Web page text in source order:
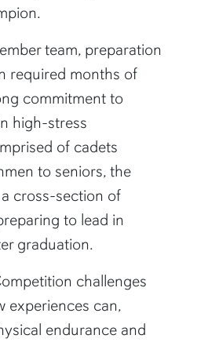
team, preparation
required months of
commitment to
high-stress
of cadets
to seniors, the
cross-section of
to lead in
graduation.
challenges
experiences can,
endurance and